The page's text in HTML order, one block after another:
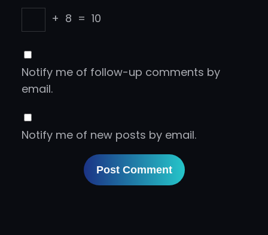
+ 8 = 10
Notify me of follow-up comments by
email.
Notify me of new posts by email.